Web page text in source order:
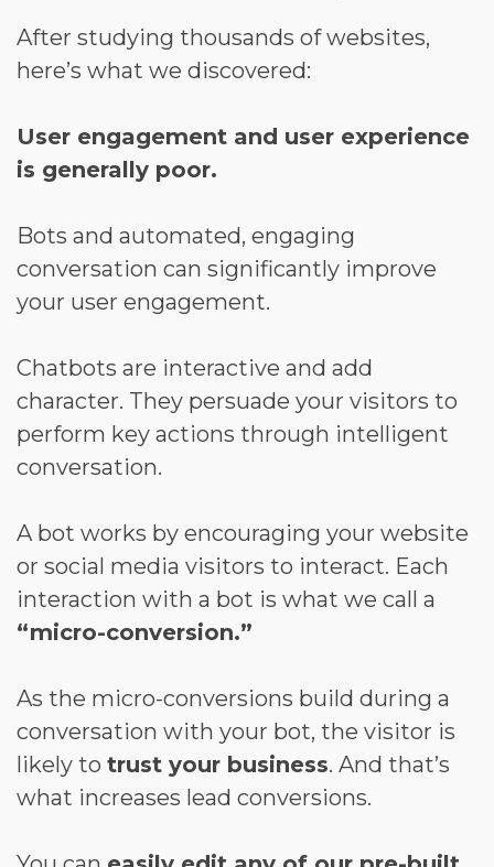
After studying thousands of websites,
here’s what we discovered:
User engagement and user experience
is generally poor.
Bots and automated, engaging
conversation can significantly improve
your user engagement.
Chatbots are interactive and add
character. They persuade your visitors to
perform key actions through intelligent
conversation.
A bot works by encouraging your website
or social media visitors to interact. Each
interaction with a bot is what we call a
“micro-conversion.”
As the micro-conversions build during a
conversation with your bot, the visitor is
likely to trust your business. And that’s
what increases lead conversions.